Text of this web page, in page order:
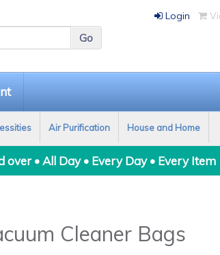
Login
Air Purification House and Home
over • All Day • Every Day • Every Item
Cleaner Bags